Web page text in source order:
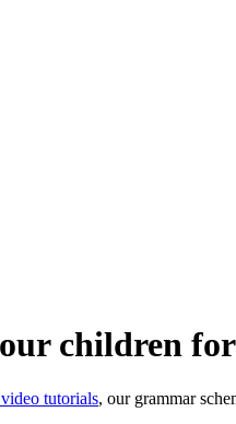
children
tutorials, our grammar